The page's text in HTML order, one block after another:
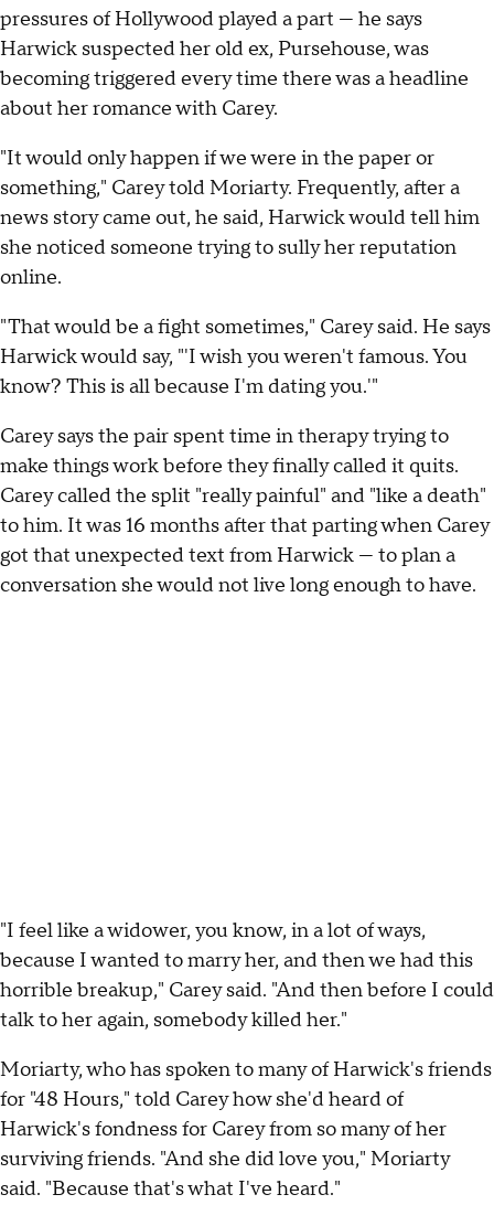
pressures of Hollywood played a part — he says
Harwick suspected her old ex, Pursehouse, was
becoming triggered every time there was a headline
about her romance with Carey.
"It would only happen if we were in the paper or
something," Carey told Moriarty. Frequently, after a
news story came out, he said, Harwick would tell him
she noticed someone trying to sully her reputation
online.
"That would be a fight sometimes," Carey said. He says
Harwick would say, "'I wish you weren't famous. You
know? This is all because I'm dating you.'"
Carey says the pair spent time in therapy trying to
make things work before they finally called it quits.
Carey called the split "really painful" and "like a death"
to him. It was 16 months after that parting when Carey
got that unexpected text from Harwick — to plan a
conversation she would not live long enough to have.
"I feel like a widower, you know, in a lot of ways,
because I wanted to marry her, and then we had this
horrible breakup," Carey said. "And then before I could
talk to her again, somebody killed her."
Moriarty, who has spoken to many of Harwick's friends
for "48 Hours," told Carey how she'd heard of
Harwick's fondness for Carey from so many of her
surviving friends. "And she did love you," Moriarty
said. "Because that's what I've heard."